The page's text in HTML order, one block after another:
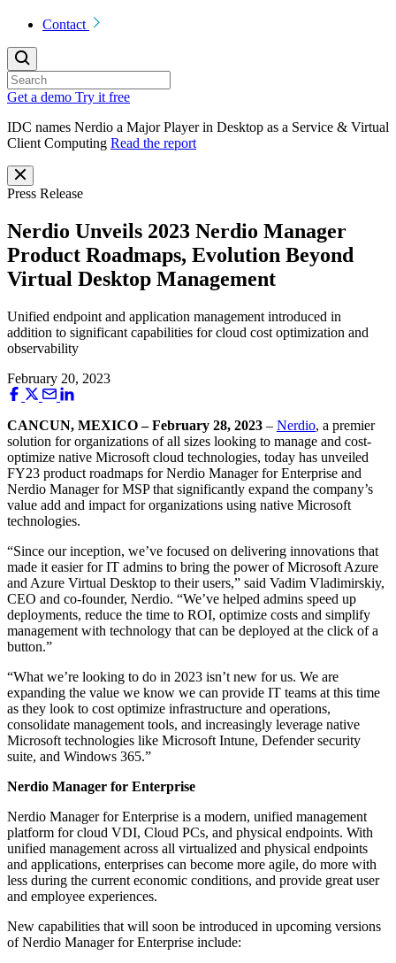
Contact
Get a demo Try it free
IDC names Nerdio a Major Player in Desktop as a Service & Virtual
Client Computing Read the report
Press Release
Nerdio Unveils 2023 Nerdio Manager
Product Roadmaps, Evolution Beyond
Virtual Desktop Management
Unified endpoint and application management introduced in
addition to significant capabilities for cloud cost optimization and
observability
February 20, 2023
CANCUN, MEXICO – February 28, 2023 – Nerdio, a premier
solution for organizations of all sizes looking to manage and cost-
optimize native Microsoft cloud technologies, today has unveiled
FY23 product roadmaps for Nerdio Manager for Enterprise and
Nerdio Manager for MSP that significantly expand the company’s
value add and impact for organizations using native Microsoft
technologies.
“Since our inception, we’ve focused on delivering innovations that
made it easier for IT admins to bring the power of Microsoft Azure
and Azure Virtual Desktop to their users,” said Vadim Vladimirskiy,
CEO and co-founder, Nerdio. “We’ve helped admins speed up
deployments, reduce the time to ROI, optimize costs and simplify
management with technology that can be deployed at the click of a
button.”
“What we’re looking to do in 2023 isn’t new for us. We are
expanding the value we know we can provide IT teams at this time
as they look to cost optimize infrastructure and operations,
consolidate management tools, and increasingly leverage native
Microsoft technologies like Microsoft Intune, Defender security
suite, and Windows 365.”
Nerdio Manager for Enterprise
Nerdio Manager for Enterprise is a modern, unified management
platform for cloud VDI, Cloud PCs, and physical endpoints. With
unified management across all virtualized and physical endpoints
and applications, enterprises can become more agile, do more with
less during the current economic conditions, and provide great user
and employee experiences.
New capabilities that will soon be introduced in upcoming versions
of Nerdio Manager for Enterprise include: